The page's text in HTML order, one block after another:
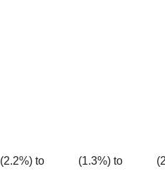
(2.2%) to (1.3%) to